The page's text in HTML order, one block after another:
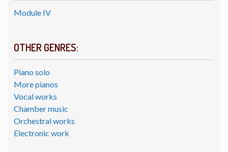
Module IV
OTHER GENRES:
Piano solo
More pianos
Vocal works
Chamber music
Orchestral works
Electronic work